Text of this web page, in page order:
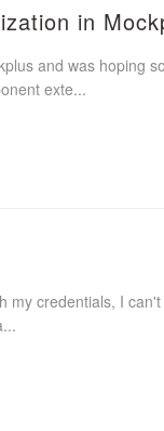
in
and was hoping
exte...
credentials, I